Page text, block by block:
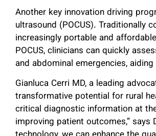
Another key innovation driving
ultrasound (POCUS). Traditionally
increasingly portable and
POCUS, clinicians can quickly
and abdominal emergencies,
Gianluca Cerri MD, a leading
transformative potential for rural
critical diagnostic information at
improving patient outcomes,” says